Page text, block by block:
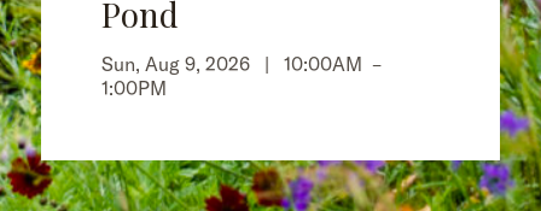
Pond
Sun, Aug 9, 2026 | 10:00AM –
1:00PM